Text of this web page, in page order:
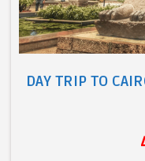
DAY TRIP TO